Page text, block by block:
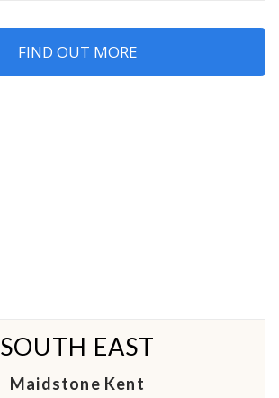
FIND OUT MORE
SOUTH EAST
Maidstone Kent